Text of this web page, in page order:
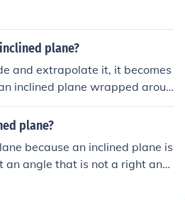
plane?
and extrapolate it, it becomes
inclined plane wrapped aroun
plane?
because an inclined plane is
an angle that is not a right angl